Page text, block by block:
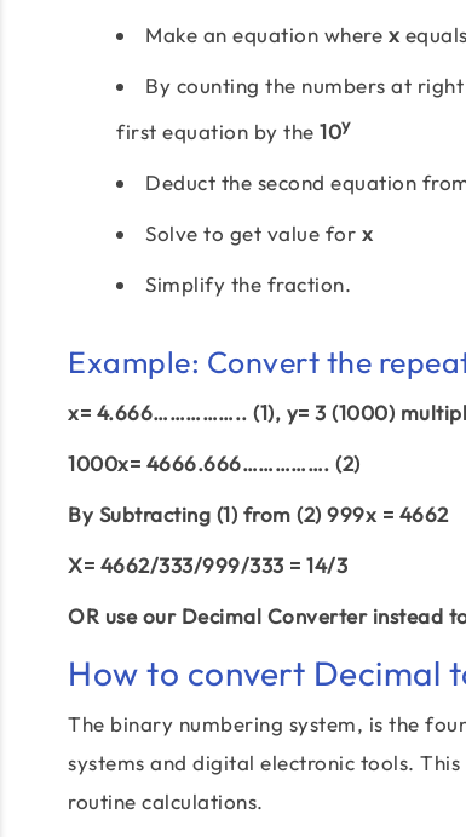
Make an equation where x
By counting the numbers at
first equation by the 10y
Deduct the second equation
Solve to get value for x
Simplify the fraction.
Example: Convert the
x= 4.666…………….. (1), y= 3 (1000)
1000x= 4666.666……………. (2)
By Subtracting (1) from (2) 999x = 4662
X= 4662/333/999/333 = 14/3
OR use our Decimal Converter instead
How to convert Decimal
The binary numbering system, is the
systems and digital electronic tools.
routine calculations.